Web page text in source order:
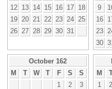
12
13 14 15 16 17
18
19
20 21 22 23 24
25
26
27 28 29 30 31
9
16
23
30
October 162
M
T W T F S
S
1
2
3
M
1
2